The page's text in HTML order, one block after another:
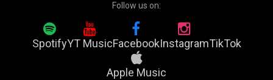
Follow us on:
SpotifyYT MusicFacebookInstagramTikTok
Apple Music